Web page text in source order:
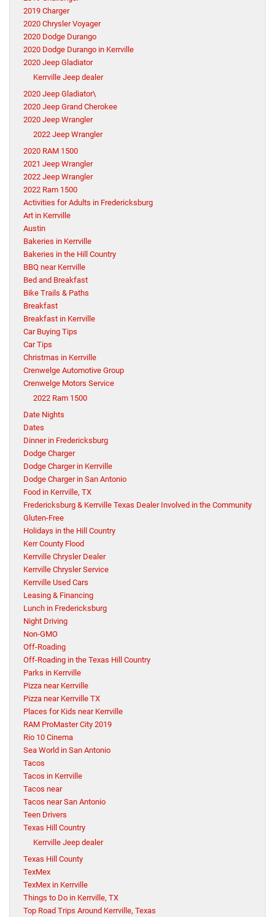
2019 Charger
2020 Chrysler Voyager
2020 Dodge Durango
2020 Dodge Durango in Kerrville
2020 Jeep Gladiator
Kerrville Jeep dealer
2020 Jeep Gladiator\
2020 Jeep Grand Cherokee
2020 Jeep Wrangler
2022 Jeep Wrangler
2020 RAM 1500
2021 Jeep Wrangler
2022 Jeep Wrangler
2022 Ram 1500
Activities for Adults in Fredericksburg
Art in Kerrville
Austin
Bakeries in Kerrville
Bakeries in the Hill Country
BBQ near Kerrville
Bed and Breakfast
Bike Trails & Paths
Breakfast
Breakfast in Kerrville
Car Buying Tips
Car Tips
Christmas in Kerrville
Crenwelge Automotive Group
Crenwelge Motors Service
2022 Ram 1500
Date Nights
Dates
Dinner in Fredericksburg
Dodge Charger
Dodge Charger in Kerrville
Dodge Charger in San Antonio
Food in Kerrville, TX
Fredericksburg & Kerrville Texas Dealer Involved in the Community
Gluten-Free
Holidays in the Hill Country
Kerr County Flood
Kerrville Chrysler Dealer
Kerrville Chrysler Service
Kerrville Used Cars
Leasing & Financing
Lunch in Fredericksburg
Night Driving
Non-GMO
Off-Roading
Off-Roading in the Texas Hill Country
Parks in Kerrville
Pizza near Kerrville
Pizza near Kerrville TX
Places for Kids near Kerrville
RAM ProMaster City 2019
Rio 10 Cinema
Sea World in San Antonio
Tacos
Tacos in Kerrville
Tacos near
Tacos near San Antonio
Teen Drivers
Texas Hill Country
Kerrville Jeep dealer
Texas Hill County
TexMex
TexMex in Kerrville
Things to Do in Kerrville, TX
Top Road Trips Around Kerrville, Texas